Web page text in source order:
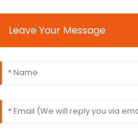
Leave Your Message